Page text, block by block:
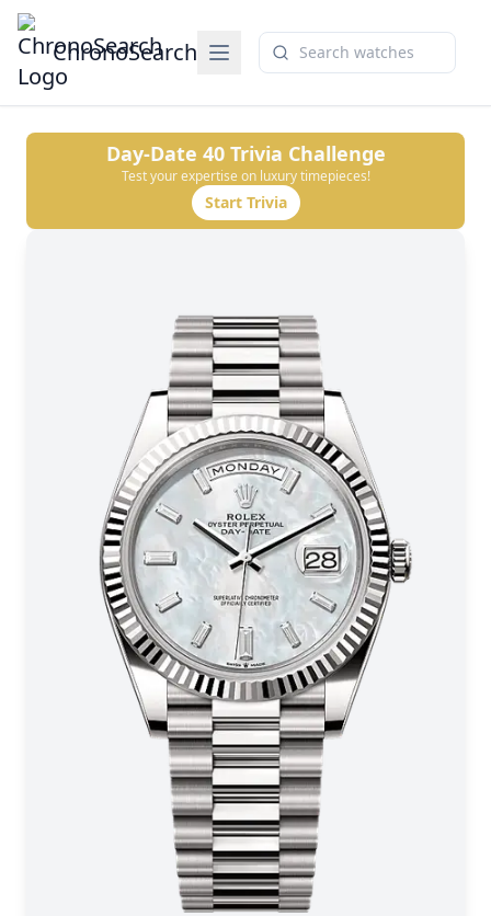
ChronoSearch
Day-Date 40Trivia Challenge
Test your expertise on luxury timepieces!
Start Trivia